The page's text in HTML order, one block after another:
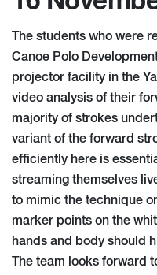
The students who were
Canoe Polo
projector facility in the
video analysis of their
majority of strokes
variant of the forward
efficiently here is
streaming themselves
to mimic the technique
marker points on the
hands and body should
The team looks forward